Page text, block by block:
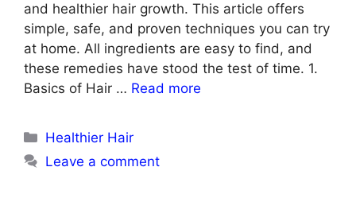
and healthier hair growth. This article offers
simple, safe, and proven techniques you can try
at home. All ingredients are easy to find, and
these remedies have stood the test of time. 1.
Basics of Hair … Read more
Categories
Healthier Hair
Leave a comment